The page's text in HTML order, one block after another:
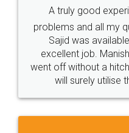
Call us at
+91 9022-1199-22
Sitemap Shipping Policy